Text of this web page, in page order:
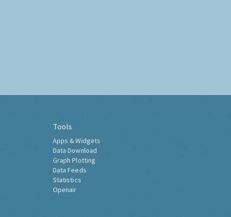
Tools
Apps & Widgets
Data Download
Graph Plotting
Data Feeds
Statistics
Openair